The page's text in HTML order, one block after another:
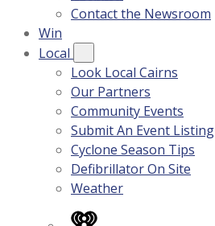
Contact the Newsroom
Win
Local
Look Local Cairns
Our Partners
Community Events
Submit An Event Listing
Cyclone Season Tips
Defibrillator On Site
Weather
iHeart